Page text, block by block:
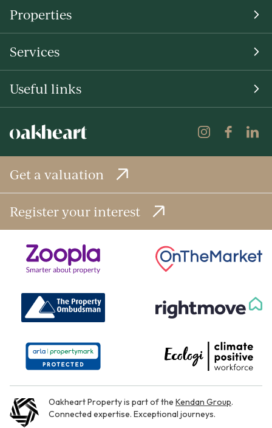
Properties
Services
Useful links
Get a valuation
Register your interest
Oakheart Property is part of the Kendan Group.
Connected expertise. Exceptional journeys.